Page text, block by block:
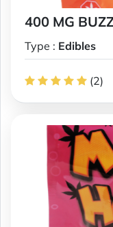
400 MG
Type : Edibles
(2)